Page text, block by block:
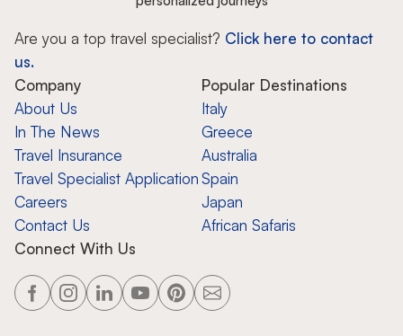
Are you a top travel specialist? Click here to contact
us.
Company
About Us
In The News
Travel Insurance
Travel Specialist Application
Careers
Contact Us
Popular Destinations
Italy
Greece
Australia
Spain
Japan
African Safaris
Connect With Us